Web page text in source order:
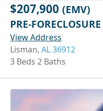
$207,900 (EMV)
PRE-FORECLOSURE
View Address
Lisman, AL 36912
3 Beds 2 Baths